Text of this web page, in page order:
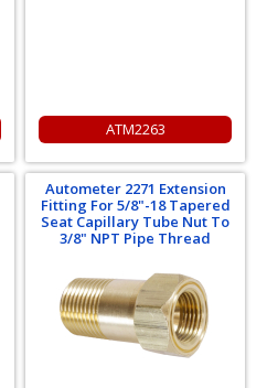
ATM2263
Autometer 2271 Extension
Fitting For 5/8"-18 Tapered
Seat Capillary Tube Nut To
3/8" NPT Pipe Thread